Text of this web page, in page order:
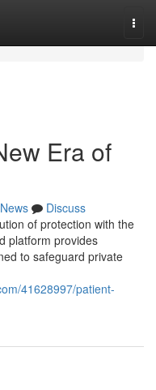
Era of
News
Discuss
of protection with the
platform provides
to safeguard private
41628997/patient-